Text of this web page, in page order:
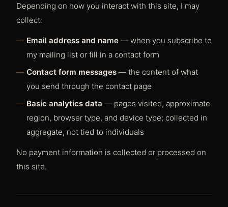
Depending on how you interact with this site, I may
collect:
Email address and name — when you subscribe to
my mailing list or fill in a contact form
Contact form messages — the content of what
you send through the contact page
Basic analytics data — pages visited, approximate
region, browser type, and device type; collected in
aggregate, not tied to individuals
No payment information is collected or processed on
this site.